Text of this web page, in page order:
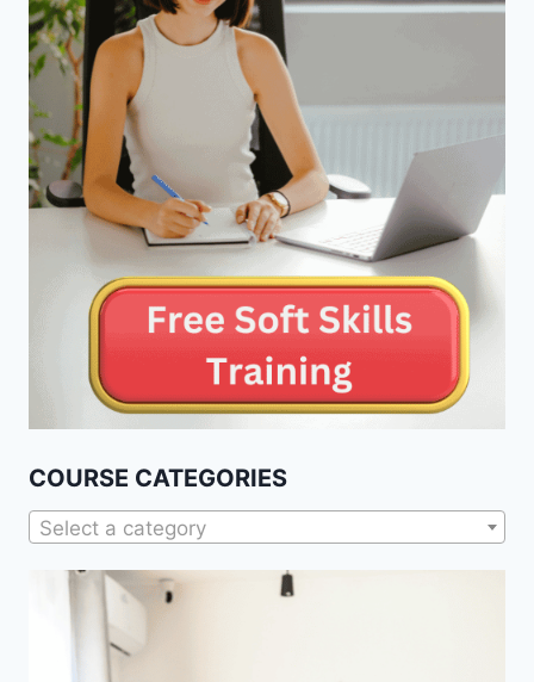
COURSE CATEGORIES
Select a category